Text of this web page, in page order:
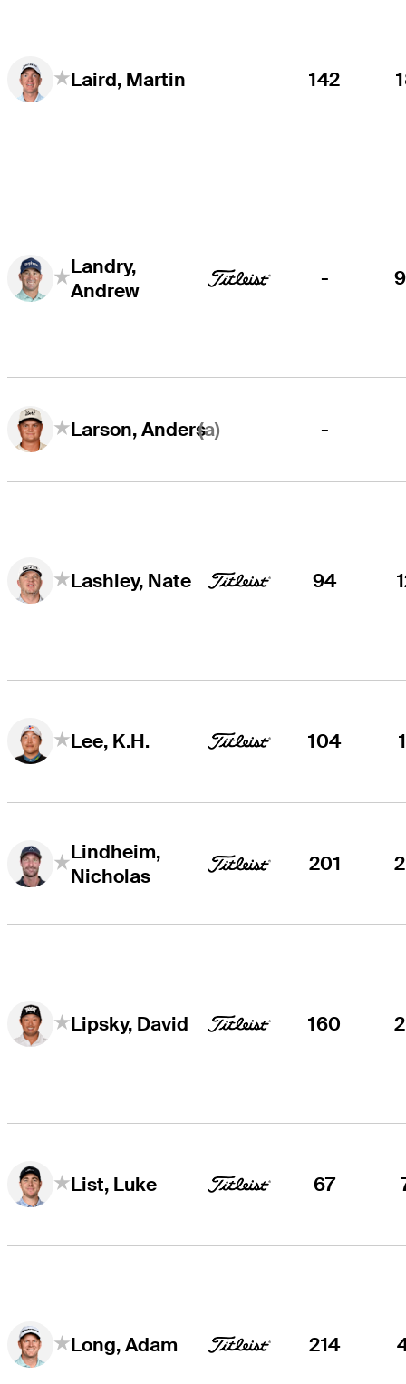
Laird, Martin 142
Landry,
Andrew
-
Larson, Anders(a) -
Lashley, Nate 94
Lee, K.H. 104
Lindheim,
Nicholas
201
Lipsky, David 160
List, Luke 67
Long, Adam 214